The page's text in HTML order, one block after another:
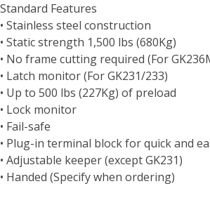
Standard Features
• Stainless steel construction
• Static strength 1,500 lbs (680Kg)
• No frame cutting required (For
• Latch monitor (For GK231/233)
• Up to 500 lbs (227Kg) of preload
• Lock monitor
• Fail-safe
• Plug-in terminal block for quick and
• Adjustable keeper (except GK231)
• Handed (Specify when ordering)